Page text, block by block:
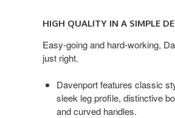
QUALITY
SIMPLE
HIGH QUALITY IN A SIMPLE
Easy-going and hard-working,
just right.
Davenport features classic
sleek leg profile, distinctive
and curved handles.